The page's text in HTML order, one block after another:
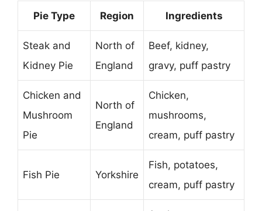
Pie Type Region Ingredients
Steak and
Kidney Pie
North of
England
Beef, kidney,
gravy, puff pastry
Chicken and
Mushroom
Pie
North of
England
Chicken,
mushrooms,
cream, puff pastry
Fish Pie Yorkshire
Fish, potatoes,
cream, puff pastry